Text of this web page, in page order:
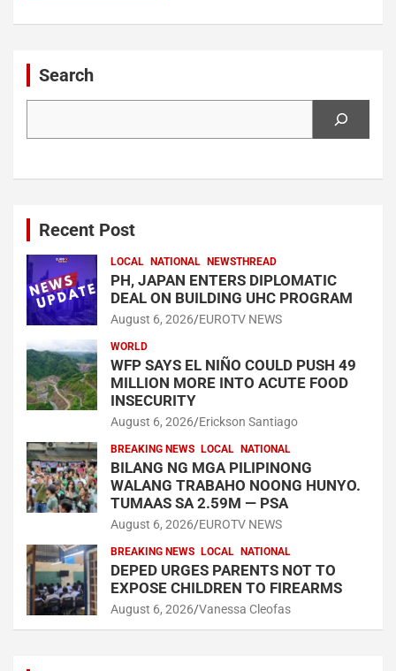
Search
Recent Post
LOCAL NATIONAL NEWSTHREAD
PH, JAPAN ENTERS DIPLOMATIC
DEAL ON BUILDING UHC PROGRAM
August 6, 2026 EUROTV NEWS
WORLD
WFP SAYS EL NIÑO COULD PUSH 49
MILLION MORE INTO ACUTE FOOD
INSECURITY
August 6, 2026 Erickson Santiago
BREAKING NEWS LOCAL NATIONAL
BILANG NG MGA PILIPINONG
WALANG TRABAHO NOONG HUNYO.
TUMAAS SA 2.59M — PSA
August 6, 2026 EUROTV NEWS
BREAKING NEWS LOCAL NATIONAL
DEPED URGES PARENTS NOT TO
EXPOSE CHILDREN TO FIREARMS
August 6, 2026 Vanessa Cleofas